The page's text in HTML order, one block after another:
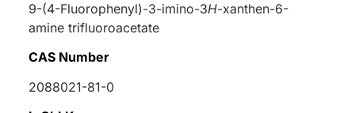
9-(4-Fluorophenyl)-3-imino-3H-xanthen-6-
amine trifluoroacetate
CAS Number
2088021-81-0